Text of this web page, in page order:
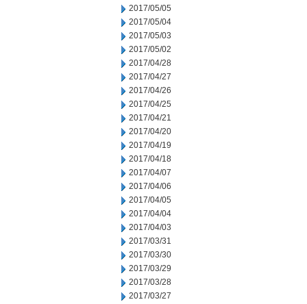
2017/05/05
2017/05/04
2017/05/03
2017/05/02
2017/04/28
2017/04/27
2017/04/26
2017/04/25
2017/04/21
2017/04/20
2017/04/19
2017/04/18
2017/04/07
2017/04/06
2017/04/05
2017/04/04
2017/04/03
2017/03/31
2017/03/30
2017/03/29
2017/03/28
2017/03/27